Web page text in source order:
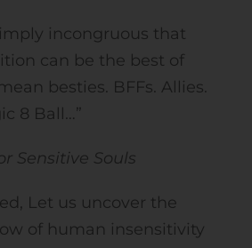
incongruous that
can be the best of
besties. BFFs. Allies.
8 Ball…”
Sensitive Souls
Let us uncover the
of human insensitivity